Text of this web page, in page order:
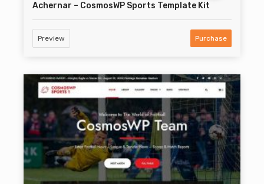
Achernar – CosmosWP Sports Template Kit
Preview Purchase